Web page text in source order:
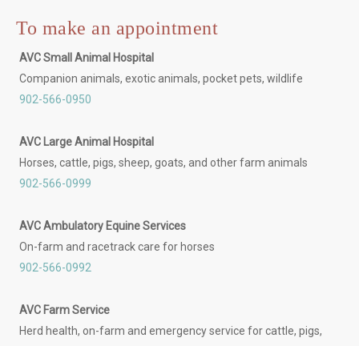
To make an appointment
AVC Small Animal Hospital
Companion animals, exotic animals, pocket pets, wildlife
902-566-0950
AVC Large Animal Hospital
Horses, cattle, pigs, sheep, goats, and other farm animals
902-566-0999
AVC Ambulatory Equine Services
On-farm and racetrack care for horses
902-566-0992
AVC Farm Service
Herd health, on-farm and emergency service for cattle, pigs,